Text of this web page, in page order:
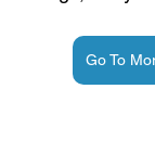
Go To